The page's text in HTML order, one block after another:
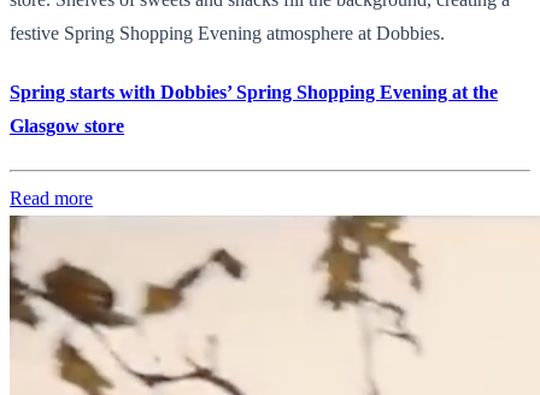
festive Spring Shopping Evening atmosphere at Dobbies.
Spring starts with Dobbies’ Spring Shopping Evening at the
Glasgow store
Read more